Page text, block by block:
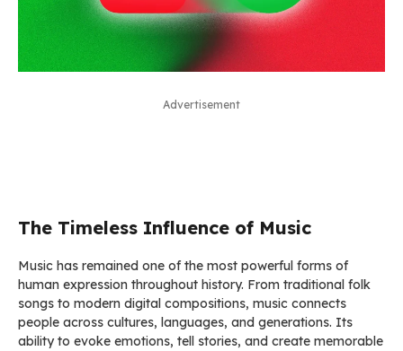
Advertisement
The Timeless Influence of Music
Music has remained one of the most powerful forms of
human expression throughout history. From traditional folk
songs to modern digital compositions, music connects
people across cultures, languages, and generations. Its
ability to evoke emotions, tell stories, and create memorable